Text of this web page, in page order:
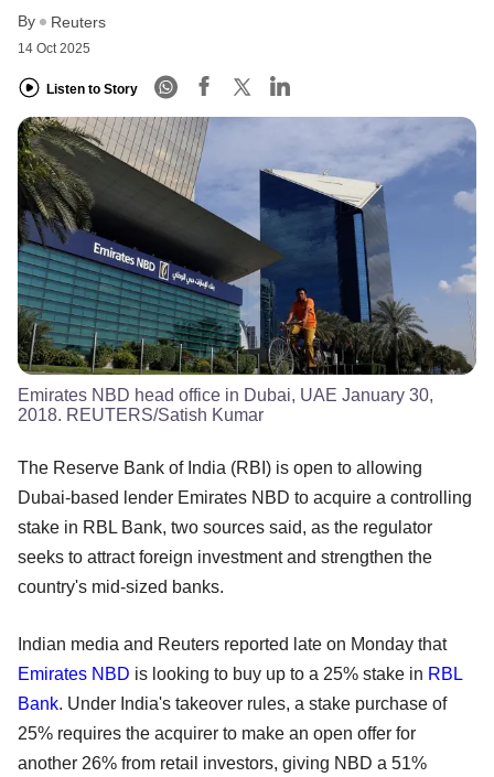
By Reuters
14 Oct 2025
Listen to Story
Emirates NBD head office in Dubai, UAE January 30,
2018. REUTERS/Satish Kumar
The Reserve Bank of India (RBI) is open to allowing
Dubai-based lender Emirates NBD to acquire a controlling
stake in RBL Bank, two sources said, as the regulator
seeks to attract foreign investment and strengthen the
country's mid-sized banks.
Indian media and Reuters reported late on Monday that
Emirates NBD is looking to buy up to a 25% stake in RBL
Bank. Under India's takeover rules, a stake purchase of
25% requires the acquirer to make an open offer for
another 26% from retail investors, giving NBD a 51%